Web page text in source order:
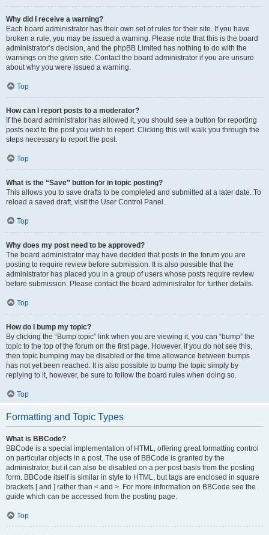
Why did I receive a warning?
Each board administrator has their own set of rules for their site. If you have
broken a rule, you may be issued a warning. Please note that this is the board
administrator’s decision, and the phpBB Limited has nothing to do with the
warnings on the given site. Contact the board administrator if you are unsure
about why you were issued a warning.
Top
How can I report posts to a moderator?
If the board administrator has allowed it, you should see a button for reporting
posts next to the post you wish to report. Clicking this will walk you through the
steps necessary to report the post.
Top
What is the “Save” button for in topic posting?
This allows you to save drafts to be completed and submitted at a later date. To
reload a saved draft, visit the User Control Panel.
Top
Why does my post need to be approved?
The board administrator may have decided that posts in the forum you are
posting to require review before submission. It is also possible that the
administrator has placed you in a group of users whose posts require review
before submission. Please contact the board administrator for further details.
Top
How do I bump my topic?
By clicking the “Bump topic” link when you are viewing it, you can “bump” the
topic to the top of the forum on the first page. However, if you do not see this,
then topic bumping may be disabled or the time allowance between bumps
has not yet been reached. It is also possible to bump the topic simply by
replying to it, however, be sure to follow the board rules when doing so.
Top
Formatting and Topic Types
What is BBCode?
BBCode is a special implementation of HTML, offering great formatting control
on particular objects in a post. The use of BBCode is granted by the
administrator, but it can also be disabled on a per post basis from the posting
form. BBCode itself is similar in style to HTML, but tags are enclosed in square
brackets [ and ] rather than < and >. For more information on BBCode see the
guide which can be accessed from the posting page.
Top